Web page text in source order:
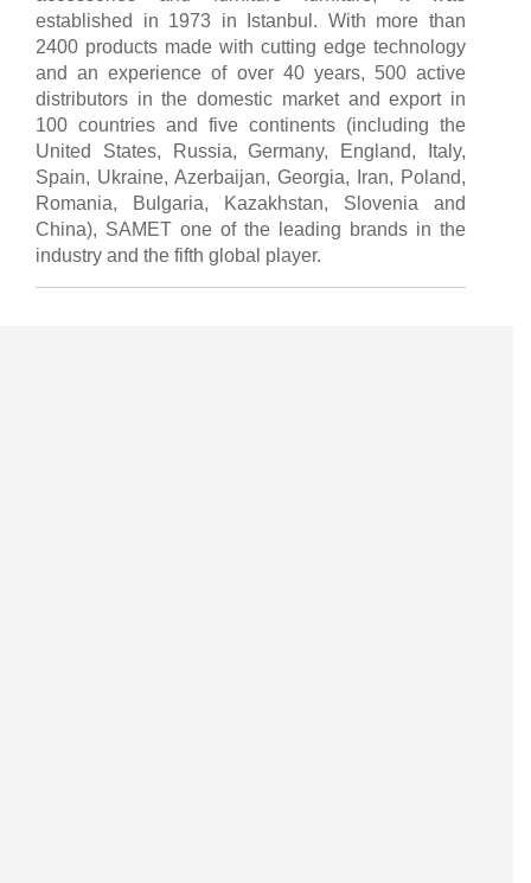
established in 1973 in Istanbul. With more than
2400 products made with cutting edge technology
and an experience of over 40 years, 500 active
distributors in the domestic market and export in
100 countries and five continents (including the
United States, Russia, Germany, England, Italy,
Spain, Ukraine, Azerbaijan, Georgia, Iran, Poland,
Romania, Bulgaria, Kazakhstan, Slovenia and
China), SAMET one of the leading brands in the
industry and the fifth global player.